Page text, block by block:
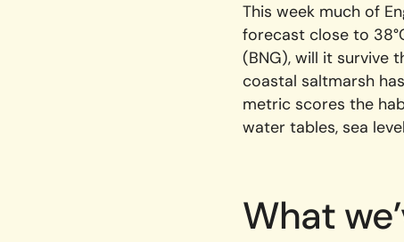
This week much of
forecast close to
(BNG), will it survive
coastal saltmarsh
metric scores the
water tables, sea
What